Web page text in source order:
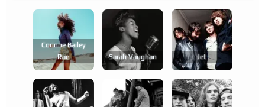
Corinne Bailey
Rae
Sarah Vaughan Jet